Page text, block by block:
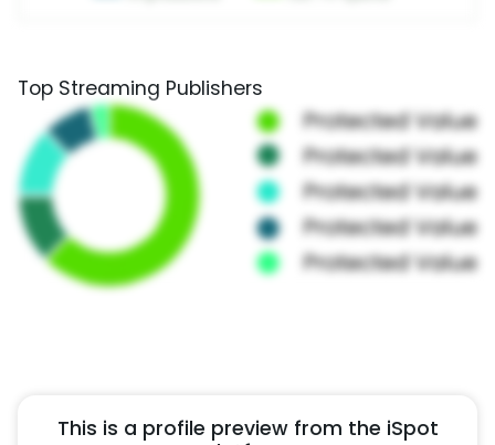
Top Streaming Publishers
This is a profile preview from the iSpot